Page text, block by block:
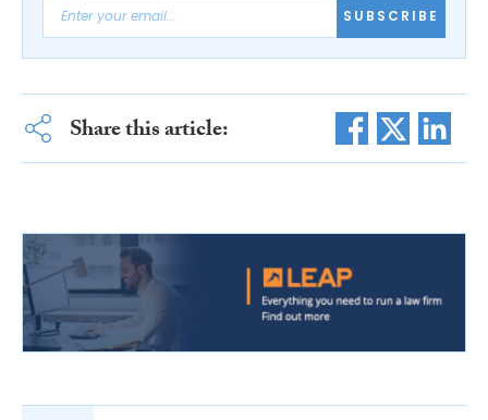
SUBSCRIBE
Share this article: